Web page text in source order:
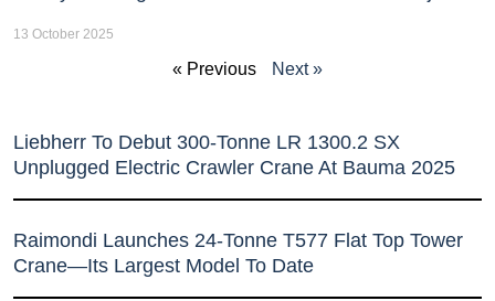
13 October 2025
« Previous Next »
Liebherr To Debut 300-Tonne LR 1300.2 SX
Unplugged Electric Crawler Crane At Bauma 2025
Raimondi Launches 24-Tonne T577 Flat Top Tower
Crane—Its Largest Model To Date